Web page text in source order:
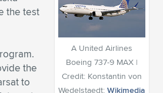
item
item
item
item
item
previous item
previous item
item
previous item
previous item
previous item
previous item
A United Airlines
Boeing 737-9 MAX |
Credit: Konstantin von
Wedelstaedt; Wikimedia
the test
the
to